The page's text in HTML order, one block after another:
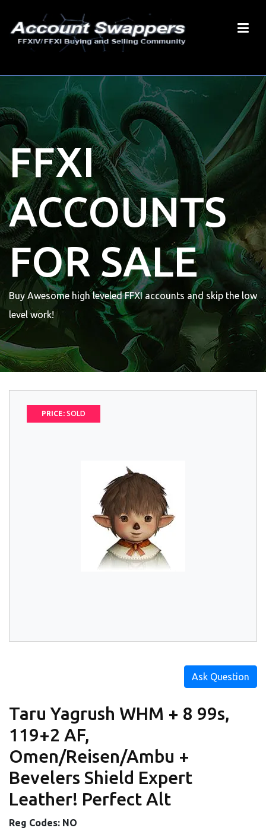
FFXI
ACCOUNTS
FOR SALE
Buy Awesome high leveled FFXI accounts and skip the low
level work!
PRICE: SOLD
Ask Question
Taru Yagrush WHM + 8 99s,
119+2 AF,
Omen/Reisen/Ambu +
Bevelers Shield Expert
Leather! Perfect Alt
Reg Codes: NO